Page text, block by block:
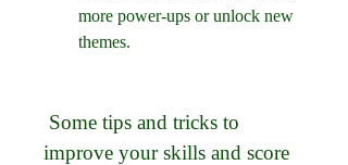
more power-ups or unlock new
themes.
improve your skills and score